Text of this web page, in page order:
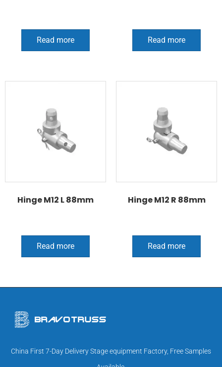
Read more Read more
Hinge M12 L 88mm
Read more
Hinge M12 R 88mm
Read more
China First 7-Day Delivery Stage equipment Factory, Free Samples